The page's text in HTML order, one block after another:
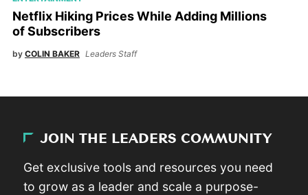
Netflix Hiking Prices While Adding Millions
of Subscribers
by COLIN BAKER Leaders Staff
JOIN THE LEADERS COMMUNITY
Get exclusive tools and resources you need
to grow as a leader and scale a purpose-